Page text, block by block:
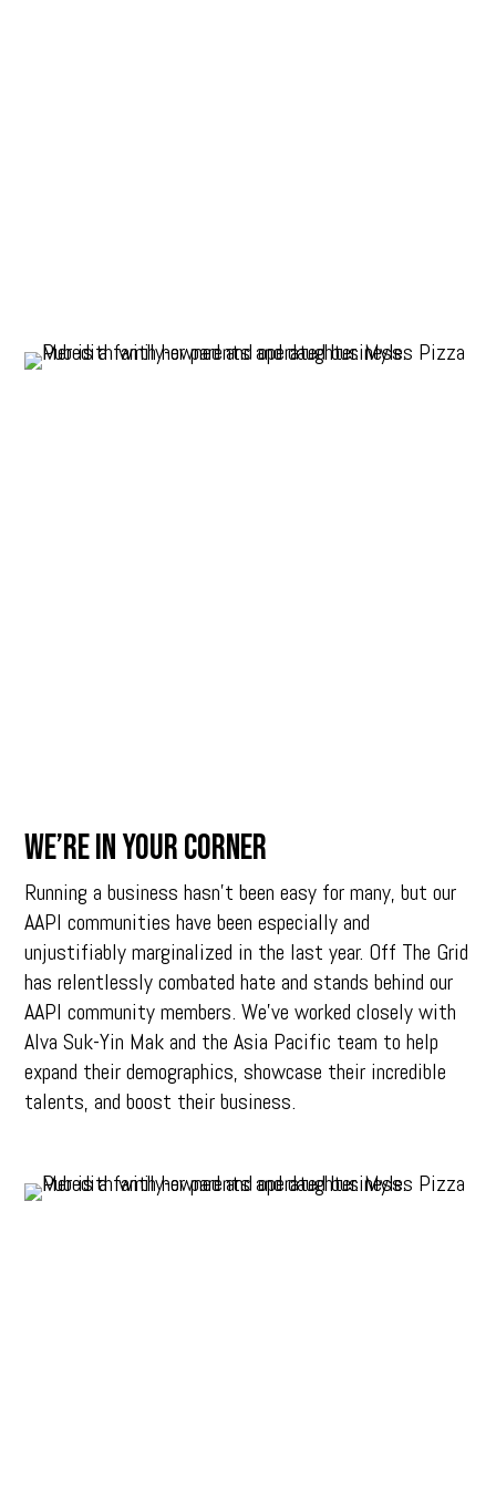
We’re in your corner
Running a business hasn’t been easy for many, but our
AAPI communities have been especially and
unjustifiably marginalized in the last year. Off The Grid
has relentlessly combated hate and stands behind our
AAPI community members. We’ve worked closely with
Alva Suk-Yin Mak and the Asia Pacific team to help
expand their demographics, showcase their incredible
talents, and boost their business.